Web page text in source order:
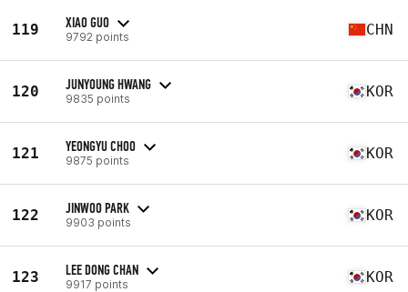
119 XIAO GUO
9792 points CHN
120 JUNYOUNG HWANG
9835 points KOR
121 YEONGYU CHOO
9875 points KOR
122 JINWOO PARK
9903 points KOR
123 LEE DONG CHAN
9917 points KOR